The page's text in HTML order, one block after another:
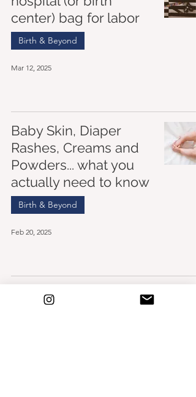
center) bag for labor
Birth & Beyond
Mar 12, 2025
Baby Skin, Diaper
Rashes, Creams and
Powders... what you
actually need to know
Birth & Beyond
Feb 20, 2025
How to dress a winter